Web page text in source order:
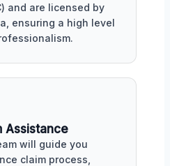
and are licensed by
ensuring a high level
Assistance
will guide you
claim process,